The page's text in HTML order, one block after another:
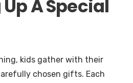
A Special
kids gather with their
chosen gifts. Each